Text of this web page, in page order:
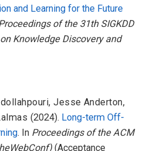
and Learning for the Future
of the 31th SIGKDD
Knowledge Discovery and
,Jesse Anderton,
(2024). Long-term Off-
. In Proceedings of the ACM
(Acceptance